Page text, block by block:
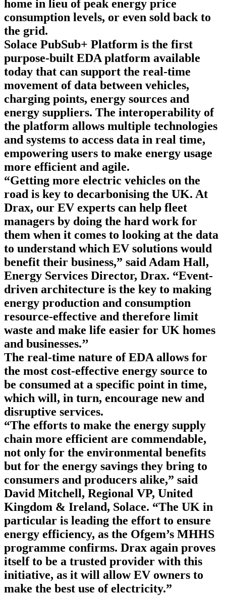
home in lieu of peak energy price
consumption levels, or even sold back to
the grid.
Solace PubSub+ Platform is the first
purpose-built EDA platform available
today that can support the real-time
movement of data between vehicles,
charging points, energy sources and
energy suppliers. The interoperability of
the platform allows multiple technologies
and systems to access data in real time,
empowering users to make energy usage
more efficient and agile.
“Getting more electric vehicles on the
road is key to decarbonising the UK. At
Drax, our EV experts can help fleet
managers by doing the hard work for
them when it comes to looking at the data
to understand which EV solutions would
benefit their business,” said Adam Hall,
Energy Services Director, Drax. “Event-
driven architecture is the key to making
energy production and consumption
resource-effective and therefore limit
waste and make life easier for UK homes
and businesses.’’
The real-time nature of EDA allows for
the most cost-effective energy source to
be consumed at a specific point in time,
which will, in turn, encourage new and
disruptive services.
“The efforts to make the energy supply
chain more efficient are commendable,
not only for the environmental benefits
but for the energy savings they bring to
consumers and producers alike,” said
David Mitchell, Regional VP, United
Kingdom & Ireland, Solace. “The UK in
particular is leading the effort to ensure
energy efficiency, as the Ofgem’s MHHS
programme confirms. Drax again proves
itself to be a trusted provider with this
initiative, as it will allow EV owners to
make the best use of electricity.”